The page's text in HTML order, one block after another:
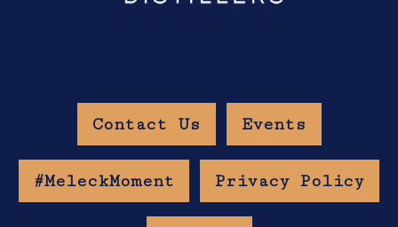
Contact Us Events
#MeleckMoment Privacy Policy